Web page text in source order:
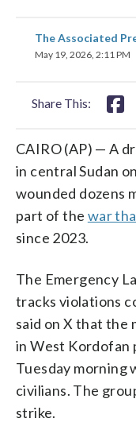
The Associated
May 19, 2026, 2:11 PM
Share This:
on
CAIRO (AP) — A
in central Sudan
wounded dozens
part of the war
since 2023.
The Emergency
tracks violations
said on X that the
in West Kordofan
Tuesday morning
civilians. The
strike.